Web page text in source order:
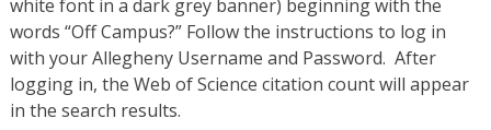
white font in a dark grey banner) beginning with the
words “Off Campus?” Follow the instructions to log in
with your Allegheny Username and Password. After
logging in, the Web of Science citation count will appear
in the search results.